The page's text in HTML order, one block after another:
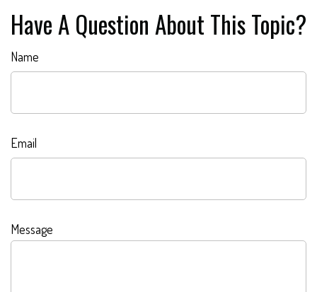
Have A Question About This Topic?
Name
Email
Message